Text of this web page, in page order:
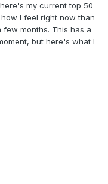
my current top 50
I feel right now than
months. This has a
but here's what I